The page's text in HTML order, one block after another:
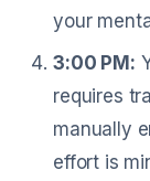
your
3:00 PM:
requires
manually
effort is